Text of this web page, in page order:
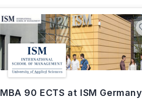
MBA 90 ECTS at ISM Germany